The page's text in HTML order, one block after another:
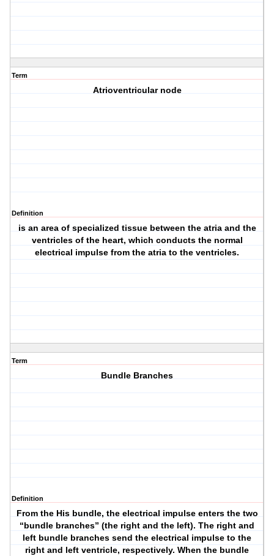
Term
Atrioventricular node
Definition
is an area of specialized tissue between the atria and the
ventricles of the heart, which conducts the normal
electrical impulse from the atria to the ventricles.
Term
Bundle Branches
Definition
From the His bundle, the electrical impulse enters the two
“bundle branches” (the right and the left). The right and
left bundle branches send the electrical impulse to the
right and left ventricle, respectively. When the bundle